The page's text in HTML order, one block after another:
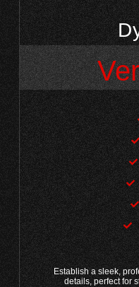
Establish a sleek,
details, perfect for